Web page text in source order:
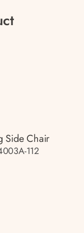
Side Chair
112